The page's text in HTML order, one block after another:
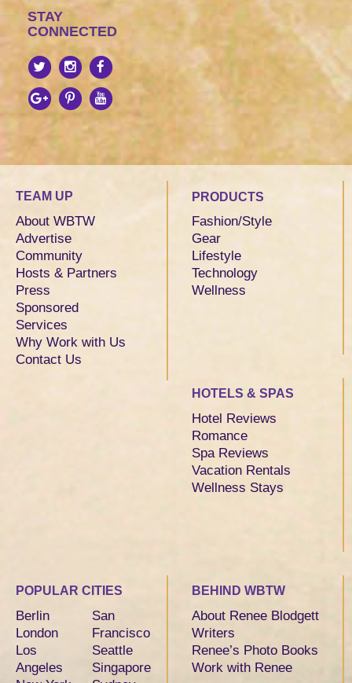
STAY
CONNECTED
TEAM UP
About WBTW
Advertise
Community
Hosts & Partners
Press
Sponsored
Services
Why Work with Us
Contact Us
PRODUCTS
Fashion/Style
Gear
Lifestyle
Technology
Wellness
HOTELS & SPAS
Hotel Reviews
Romance
Spa Reviews
Vacation Rentals
Wellness Stays
POPULAR CITIES
Berlin
London
Los
Angeles
San
Francisco
Seattle
Singapore
BEHIND WBTW
About Renee Blodgett
Writers
Renee’s Photo Books
Work with Renee